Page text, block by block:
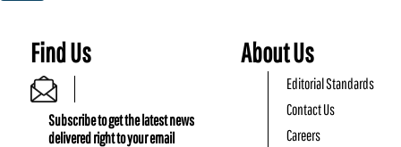
Find Us
Subscribe to get the latest news
delivered right to your email
About Us
Editorial Standards
Contact Us
Careers